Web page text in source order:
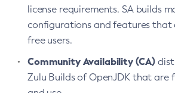
license requirements. SA builds
configurations and features that
free users.
Community Availability (CA)
Zulu Builds of OpenJDK that are